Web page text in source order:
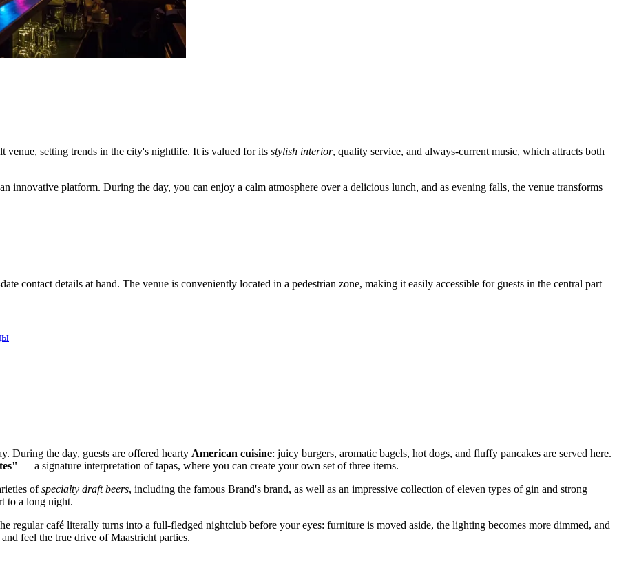
venue, setting trends in the city's nightlife. It is valued for its stylish interior, quality service, and always-current music, which attracts both
innovative platform. During the day, you can enjoy a calm atmosphere over a delicious lunch, and as evening falls, the venue transforms
contact details at hand. The venue is conveniently located in a pedestrian zone, making it easily accessible for guests in the central part
During the day, guests are offered hearty American cuisine: juicy burgers, aromatic bagels, hot dogs, and fluffy pancakes are served here.
— a signature interpretation of tapas, where you can create your own set of three items.
ofspecialty draft beers, including the famous Brand's brand, as well as an impressive collection of eleven types of gin and strong
to a long night.
regular café literally turns into a full-fledged nightclub before your eyes: furniture is moved aside, the lighting becomes more dimmed, and
feel the true drive of Maastricht parties.